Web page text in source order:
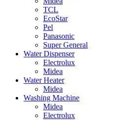
TCL
EcoStar
Pel
Panasonic
Super General
Water Dispenser
Electrolux
Midea
Water Heater
Midea
Washing Machine
Midea
Electrolux